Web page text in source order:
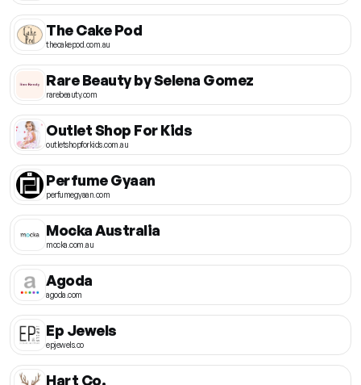
The Cake Pod
thecakepod.com.au
Rare Beauty by Selena Gomez
rarebeauty.com
Outlet Shop For Kids
outletshopforkids.com.au
Perfume Gyaan
perfumegyaan.com
Mocka Australia
mocka.com.au
Agoda
agoda.com
Ep Jewels
epjewels.co
Hart Co.